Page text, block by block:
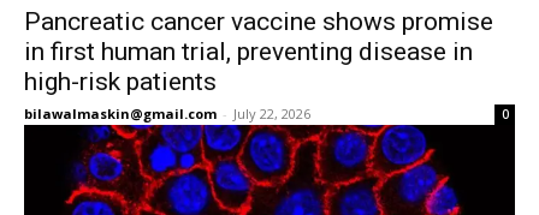
Pancreatic cancer vaccine shows promise
in first human trial, preventing disease in
high-risk patients
bilawalmaskin@gmail.com - July 22, 2026 0